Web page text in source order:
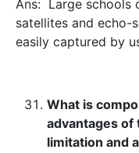
Ans: Large schools
satellites and echo-
easily captured by
What is
advantages of
limitation and